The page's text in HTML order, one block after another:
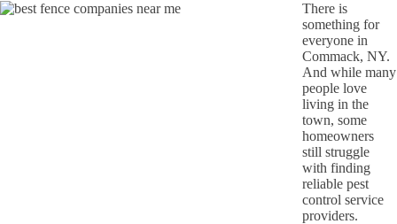
There is
something for
everyone in
Commack, NY.
And while many
people love
living in the
town, some
homeowners
still struggle
with finding
reliable pest
control service
providers.